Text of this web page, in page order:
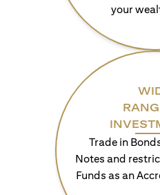
your
Trade in
Notes and
Funds as an